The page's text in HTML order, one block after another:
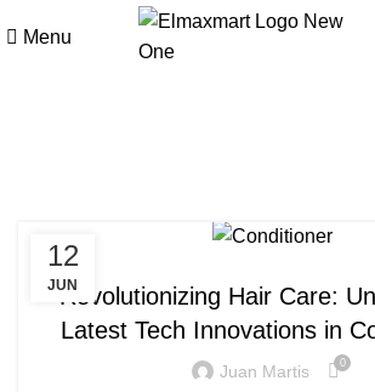
Menu
12
JUN
BLOG
Revolutionizing Hair Care:
Latest Tech Innovations in
Juan Martis 0